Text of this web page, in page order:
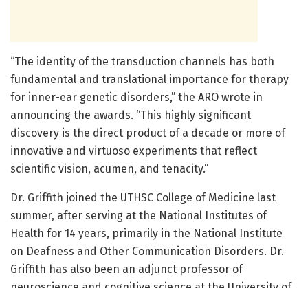
“The identity of the transduction channels has both
fundamental and translational importance for therapy
for inner-ear genetic disorders,” the ARO wrote in
announcing the awards. “This highly significant
discovery is the direct product of a decade or more of
innovative and virtuoso experiments that reflect
scientific vision, acumen, and tenacity.”
Dr. Griffith joined the UTHSC College of Medicine last
summer, after serving at the National Institutes of
Health for 14 years, primarily in the National Institute
on Deafness and Other Communication Disorders. Dr.
Griffith has also been an adjunct professor of